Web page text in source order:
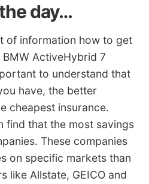
day…
of information how to get
ActiveHybrid 7
to understand that
have, the better
cheapest insurance.
find that the most savings
These companies
on specific markets than
like Allstate, GEICO and